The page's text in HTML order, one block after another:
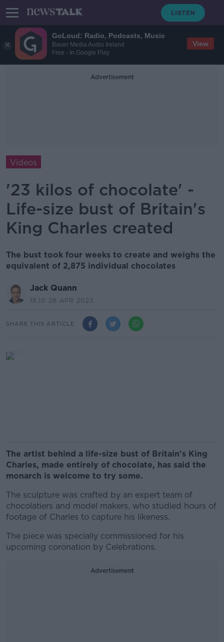
GoLoud: Radio, Podcasts, Music
Bauer Media Audio Ireland
Free - In Google Play
View
Advertisement
Videos
'23 kilos of chocolate' -
Life-size bust of Britain's
King Charles created
The bust took four weeks to create and weighs the
equivalent of 2,875 individual chocolates
Jack Quann
18.10 28 APR 2023
SHARE THIS ARTICLE
The artist behind a life-size bust of Britain's King
Charles, made entirely of chocolate, has said the
monarch is welcome to try some.
The sculpture was crafted by an expert team of
chocolatiers and model makers, who studied hours of
footage of Charles to capture his likeness.
The piece was specially commissioned for his
upcoming coronation by Celebrations.
Advertisement